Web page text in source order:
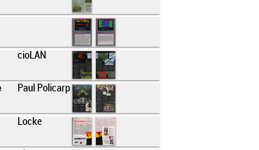
cioLAN
Paul Policarp
Locke